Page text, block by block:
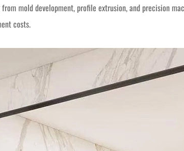
mold development, profile extrusion, and precision
costs.